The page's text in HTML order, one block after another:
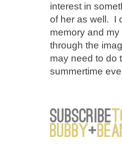
interest in
of her as well. I
memory and
through the
may need to do
summertime